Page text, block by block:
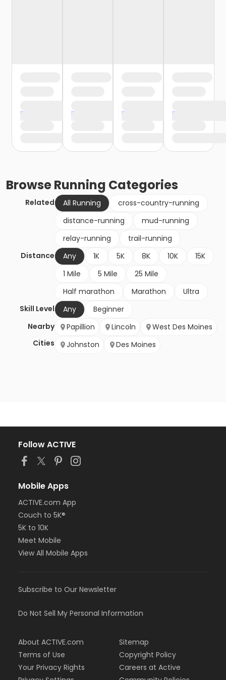
BrowseRunning Categories
Related All Running
cross-country-running
distance-running
mud-running
relay-running
trail-running
Distance
Any 1K 5K 8K 10K
15K
1 Mile
5 Mile
25 Mile
Half marathon
Marathon
Ultra
Skill Level
Any
Beginner
Nearby
Cities
Papillion Lincoln
West Des Moines
Johnston
Des Moines
Follow ACTIVE
Mobile Apps
ACTIVE.com App
Couch to 5K®
5K to 10K
Meet Mobile
View All Mobile Apps
Subscribe to Our Newsletter
Do Not Sell My Personal Information
About ACTIVE.com
Terms of Use
Your Privacy Rights
Sitemap
Copyright Policy
Careers at Active